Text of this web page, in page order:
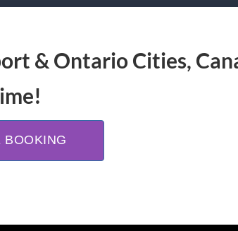
& Ontario Cities,
BOOKING